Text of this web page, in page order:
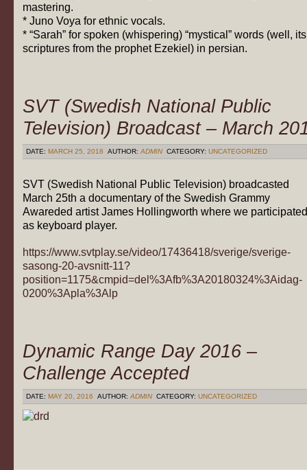
mastering.
* Juno Voya for ethnic vocals.
* “Sarah” for spoken (whispering) “mystical” words (well, its
scriptures from the prophet Ezekiel) in persian.
SVT (Swedish National Public
Television) Broadcast – March
DATE: MARCH 25, 2018 AUTHOR:ADMIN CATEGORY: UNCATEGORIZED
SVT (Swedish National Public Television) broadcasted
March 25th a documentary of the Swedish Grammy
Awareded artist James Hollingworth where we participated
as keyboard player.
https://www.svtplay.se/video/17436418/sverige/sverige-
sasong-20-avsnitt-11?
position=1175&cmpid=del%3Afb%3A20180324%3Aidag-
0200%3Apla%3Alp
Dynamic Range Day 2016 –
Challenge Accepted
DATE: MAY 20, 2016 AUTHOR:ADMIN CATEGORY: UNCATEGORIZED